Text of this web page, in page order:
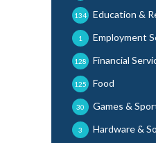
Education &
134
Employment
1
Financial
128
Food
125
Games &
30
Hardware &
3